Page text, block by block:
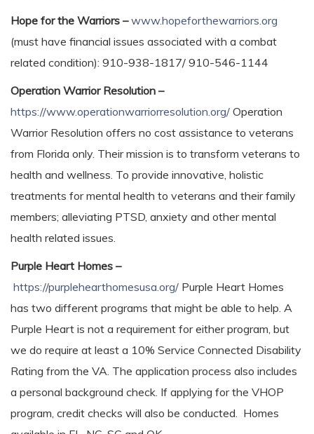
Hope for the Warriors –www.hopeforthewarriors.org
(must have financial issues associated with a combat
related condition): 910-938-1817/ 910-546-1144
Operation Warrior Resolution –
https://www.operationwarriorresolution.org/ Operation
Warrior Resolution offers no cost assistance to veterans
from Florida only. Their mission is to transform veterans to
health and wellness. To provide innovative, holistic
treatments for mental health to veterans and their family
members; alleviating PTSD, anxiety and other mental
health related issues.
Purple Heart Homes –
https://purplehearthomesusa.org/ Purple Heart Homes
has two different programs that might be able to help. A
Purple Heart is not a requirement for either program, but
we do require at least a 10% Service Connected Disability
Rating from the VA. The application process also includes
a personal background check. If applying for the VHOP
program, credit checks will also be conducted. Homes